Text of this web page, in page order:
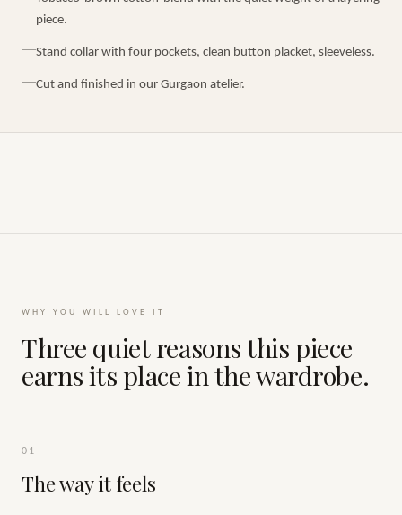
piece.
Stand collar with four pockets, clean button placket, sleeveless.
Cut and finished in our Gurgaon atelier.
WHY YOU WILL LOVE IT
Three quiet reasons this piece
earns its place in the wardrobe.
01
The way it feels